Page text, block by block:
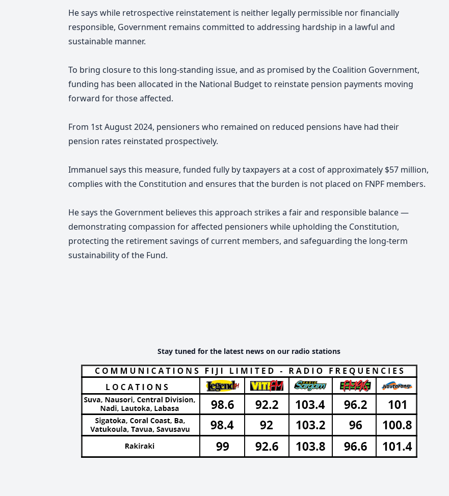
He says while retrospective reinstatement is neither legally permissible nor financially
responsible, Government remains committed to addressing hardship in a lawful and
sustainable manner.
To bring closure to this long-standing issue, and as promised by the Coalition Government,
funding has been allocated in the National Budget to reinstate pension payments moving
forward for those affected.
From 1st August 2024, pensioners who remained on reduced pensions have had their
pension rates reinstated prospectively.
Immanuel says this measure, funded fully by taxpayers at a cost of approximately $57 million,
complies with the Constitution and ensures that the burden is not placed on FNPF members.
He says the Government believes this approach strikes a fair and responsible balance —
demonstrating compassion for affected pensioners while upholding the Constitution,
protecting the retirement savings of current members, and safeguarding the long-term
sustainability of the Fund.
Stay tuned for the latest news on our radio stations